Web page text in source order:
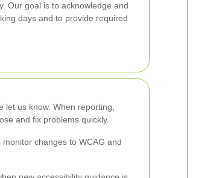
Our goal is to acknowledge and
days and to provide required
us know. When reporting,
and fix problems quickly.
changes to WCAG and